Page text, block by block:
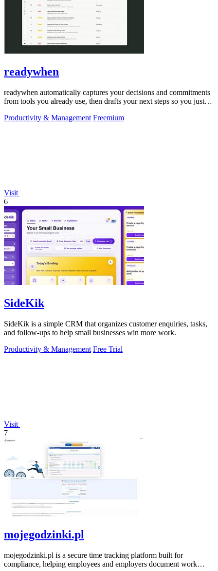
readywhen
readywhen automatically captures your decisions and commitments
from tools you already use, then drafts your next steps so you just
Productivity & Management Freemium
Visit
6
SideKik
SideKik is a simple CRM that organizes customer enquiries, tasks,
and follow-ups to help small businesses win more work.
Productivity & Management Free Trial
Visit
7
mojegodzinki.pl
mojegodzinki.pl is a secure time tracking platform built for
compliance, helping employees and employers document work